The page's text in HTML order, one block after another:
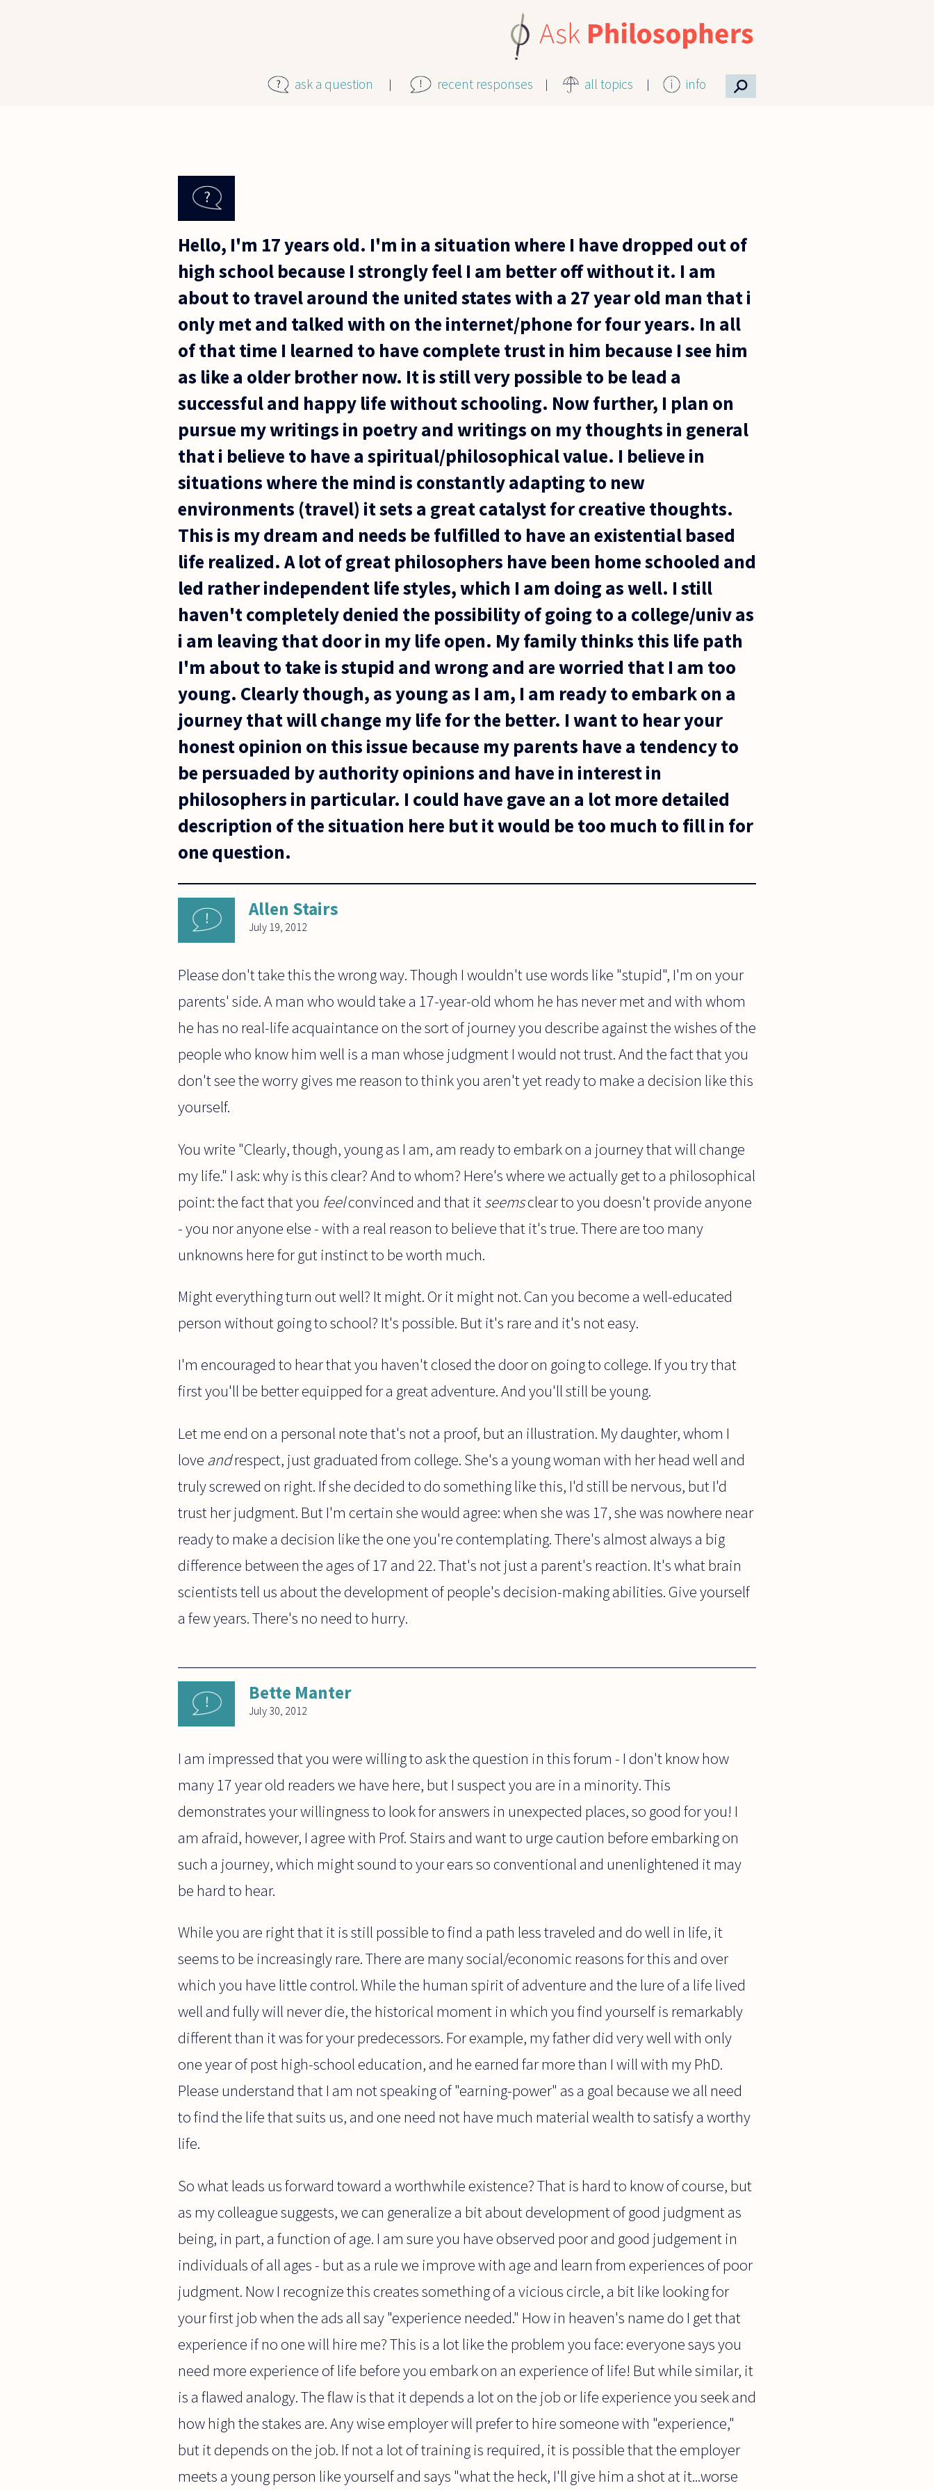
ask a question recent responses all topics info ⚲
Hello, I'm 17 years old. I'm in a situation where I have dropped out of
high school because I strongly feel I am better off without it. I am
about to travel around the united states with a 27 year old man that i
only met and talked with on the internet/phone for four years. In all
of that time I learned to have complete trust in him because I see him
as like a older brother now. It is still very possible to be lead a
successful and happy life without schooling. Now further, I plan on
pursue my writings in poetry and writings on my thoughts in general
that i believe to have a spiritual/philosophical value. I believe in
situations where the mind is constantly adapting to new
environments (travel) it sets a great catalyst for creative thoughts.
This is my dream and needs be fulfilled to have an existential based
life realized. A lot of great philosophers have been home schooled and
led rather independent life styles, which I am doing as well. I still
haven't completely denied the possibility of going to a college/univ as
i am leaving that door in my life open. My family thinks this life path
I'm about to take is stupid and wrong and are worried that I am too
young. Clearly though, as young as I am, I am ready to embark on a
journey that will change my life for the better. I want to hear your
honest opinion on this issue because my parents have a tendency to
be persuaded by authority opinions and have in interest in
philosophers in particular. I could have gave an a lot more detailed
description of the situation here but it would be too much to fill in for
one question.
Allen Stairs
July 19, 2012
Please don't take this the wrong way. Though I wouldn't use words like "stupid", I'm on your
parents' side. A man who would take a 17-year-old whom he has never met and with whom
he has no real-life acquaintance on the sort of journey you describe against the wishes of the
people who know him well is a man whose judgment I would not trust. And the fact that you
don't see the worry gives me reason to think you aren't yet ready to make a decision like this
yourself.
You write "Clearly, though, young as I am, am ready to embark on a journey that will change
my life." I ask: why is this clear? And to whom? Here's where we actually get to a philosophical
point: the fact that you feelconvinced and that it seemsclear to you doesn't provide anyone
- you nor anyone else - with a real reason to believe that it's true. There are too many
unknowns here for gut instinct to be worth much.
Might everything turn out well? It might. Or it might not. Can you become a well-educated
person without going to school? It's possible. But it's rare and it's not easy.
I'm encouraged to hear that you haven't closed the door on going to college. If you try that
first you'll be better equipped for a great adventure. And you'll still be young.
Let me end on a personal note that's not a proof, but an illustration. My daughter, whom I
love andrespect, just graduated from college. She's a young woman with her head well and
truly screwed on right. If she decided to do something like this, I'd still be nervous, but I'd
trust her judgment. But I'm certain she would agree: when she was 17, she was nowhere near
ready to make a decision like the one you're contemplating. There's almost always a big
difference between the ages of 17 and 22. That's not just a parent's reaction. It's what brain
scientists tell us about the development of people's decision-making abilities. Give yourself
a few years. There's no need to hurry.
Bette Manter
July 30, 2012
I am impressed that you were willing to ask the question in this forum - I don't know how
many 17 year old readers we have here, but I suspect you are in a minority. This
demonstrates your willingness to look for answers in unexpected places, so good for you! I
am afraid, however, I agree with Prof. Stairs and want to urge caution before embarking on
such a journey, which might sound to your ears so conventional and unenlightened it may
be hard to hear.
While you are right that it is still possible to find a path less traveled and do well in life, it
seems to be increasingly rare. There are many social/economic reasons for this and over
which you have little control. While the human spirit of adventure and the lure of a life lived
well and fully will never die, the historical moment in which you find yourself is remarkably
different than it was for your predecessors. For example, my father did very well with only
one year of post high-school education, and he earned far more than I will with my PhD.
Please understand that I am not speaking of "earning-power" as a goal because we all need
to find the life that suits us, and one need not have much material wealth to satisfy a worthy
life.
So what leads us forward toward a worthwhile existence? That is hard to know of course, but
as my colleague suggests, we can generalize a bit about development of good judgment as
being, in part, a function of age. I am sure you have observed poor and good judgement in
individuals of all ages - but as a rule we improve with age and learn from experiences of poor
judgment. Now I recognize this creates something of a vicious circle, a bit like looking for
your first job when the ads all say "experience needed." How in heaven's name do I get that
experience if no one will hire me? This is a lot like the problem you face: everyone says you
need more experience of life before you embark on an experience of life! But while similar, it
is a flawed analogy. The flaw is that it depends a lot on the job or life experience you seek and
how high the stakes are. Any wise employer will prefer to hire someone with "experience,"
but it depends on the job. If not a lot of training is required, it is possible that the employer
meets a young person like yourself and says "what the heck, I'll give him a shot at it...worse